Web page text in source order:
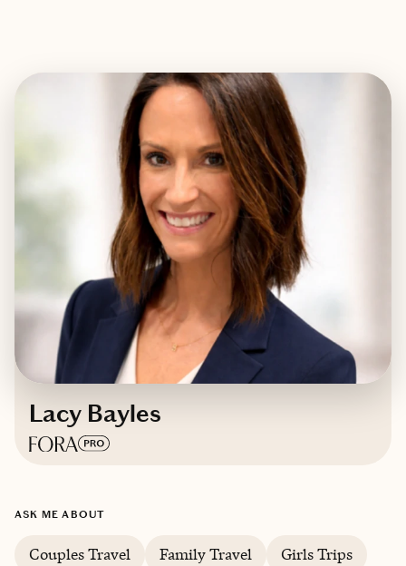
Lacy Bayles
ASK ME ABOUT
Couples Travel Family Travel Girls Trips